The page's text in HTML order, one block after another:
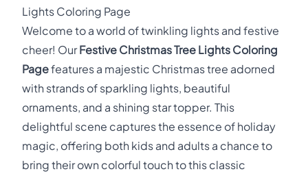
Lights Coloring Page
Welcome to a world of twinkling lights and festive
cheer! OurFestive Christmas Tree Lights Coloring
Pagefeatures a majestic Christmas tree adorned
with strands of sparkling lights, beautiful
ornaments, and a shining star topper. This
delightful scene captures the essence of holiday
magic, offering both kids and adults a chance to
bring their own colorful touch to this classic